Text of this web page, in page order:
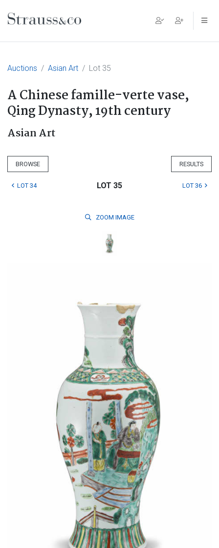
Main Navigation
Auctions Asian Art Lot 35
A Chinese famille-verte vase,
Qing Dynasty, 19th century
Asian Art
BROWSE RESULTS
LOT 34 LOT 35 LOT 36
ZOOM IMAGE